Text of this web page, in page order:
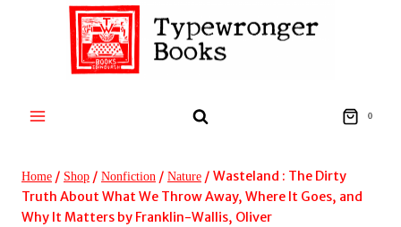
0
Home / Shop / Nonfiction / Nature / Wasteland : The Dirty
Truth About What We Throw Away, Where It Goes, and
Why It Matters by Franklin-Wallis, Oliver